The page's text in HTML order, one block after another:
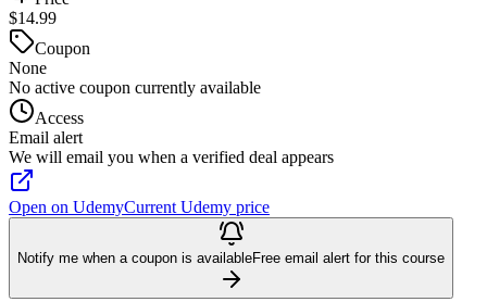
$14.99
Coupon
None
No active coupon currently available
Access
Email alert
We will email you when a verified deal appears
Open on UdemyCurrent Udemy price
Notify me when a coupon is availableFree email alert for this course